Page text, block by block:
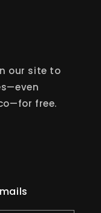
our site to
free.